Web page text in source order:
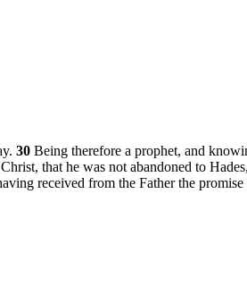
30 Being therefore a prophet, and
that he was not abandoned to
received from the Father the